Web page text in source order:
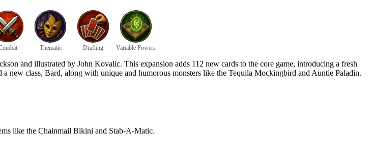
Thematic Drafting Variable Powers
and illustrated by John Kovalic. This expansion adds 112 new cards to the core game, introducing a fresh
new class, Bard, along with unique and humorous monsters like the Tequila Mockingbird and Auntie Paladin.
like the Chainmail Bikini and Stab-A-Matic.